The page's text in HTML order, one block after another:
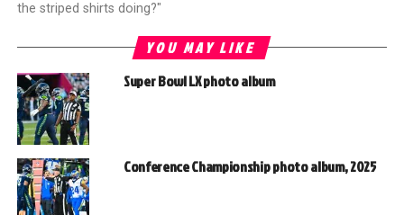
the striped shirts doing?"
YOU MAY LIKE
Super Bowl LX photo album
Conference Championship photo album, 2025